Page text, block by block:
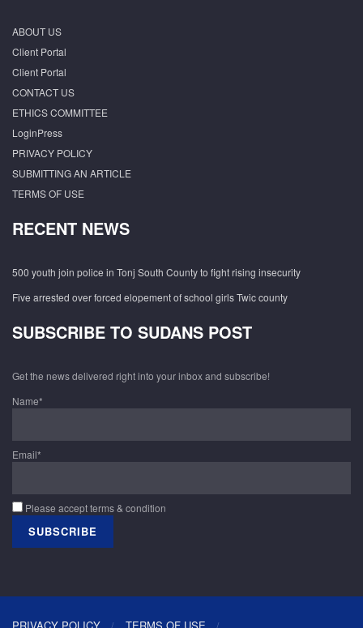
ABOUT US
Client Portal
Client Portal
CONTACT US
ETHICS COMMITTEE
LoginPress
PRIVACY POLICY
SUBMITTING AN ARTICLE
TERMS OF USE
RECENT NEWS
500 youth join police in Tonj South County to fight rising insecurity
Five arrested over forced elopement of school girls Twic county
SUBSCRIBE TO SUDANS POST
Get the news delivered right into your inbox and subscribe!
Name*
Email*
Please accept terms & condition